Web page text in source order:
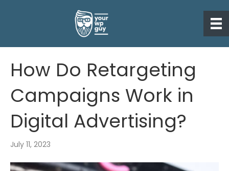
How Do Retargeting
Campaigns Work in
Digital Advertising?
July 11, 2023